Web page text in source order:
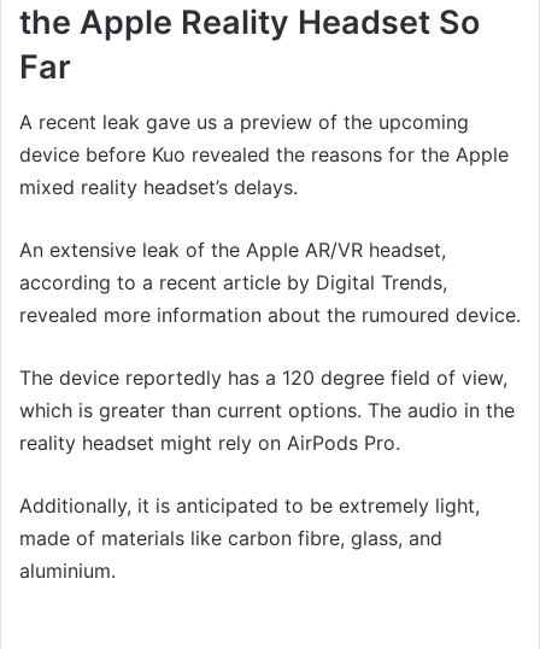
the Apple Reality Headset So
Far
A recent leak gave us a preview of the upcoming
device before Kuo revealed the reasons for the Apple
mixed reality headset’s delays.
An extensive leak of the Apple AR/VR headset,
according to a recent article by Digital Trends,
revealed more information about the rumoured device.
The device reportedly has a 120 degree field of view,
which is greater than current options. The audio in the
reality headset might rely on AirPods Pro.
Additionally, it is anticipated to be extremely light,
made of materials like carbon fibre, glass, and
aluminium.